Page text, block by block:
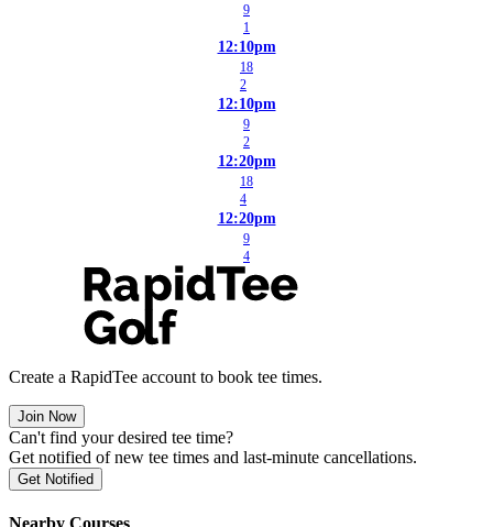
9
1
12:10pm
18
2
12:10pm
9
2
12:20pm
18
4
12:20pm
9
4
Create a RapidTee account to book tee times.
Join Now
Can't find your desired tee time?
Get notified of new tee times and last-minute cancellations.
Get Notified